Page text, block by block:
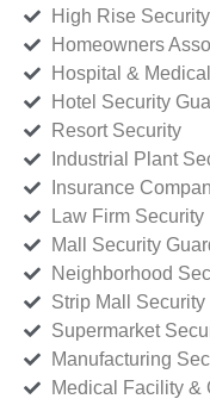
High Rise Security
Homeowners
Hospital &
Hotel Security
Resort Security
Industrial Plant
Insurance
Law Firm Security
Mall Security
Neighborhood
Strip Mall Security
Supermarket
Manufacturing
Medical Facility &